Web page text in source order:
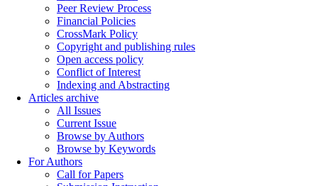
Peer Review Process
Financial Policies
CrossMark Policy
Copyright and publishing rules
Open access policy
Conflict of Interest
Indexing and Abstracting
Articles archive
All Issues
Current Issue
Browse by Authors
Browse by Keywords
For Authors
Call for Papers